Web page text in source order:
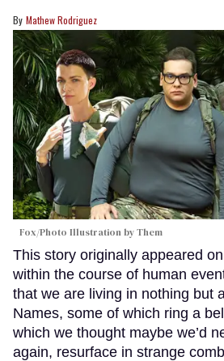
Mathew Rodriguez
Fox/Photo Illustration by Them
This story originally appeared
within the course of human
that we are living in nothing but
Names, some of which ring a
which we thought maybe we’d
again, resurface in strange